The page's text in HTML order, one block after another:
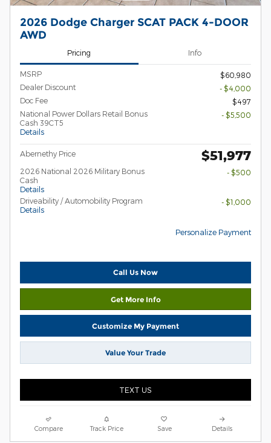
2026 Dodge Charger SCAT PACK 4-DOOR
AWD
Pricing Info
MSRP
$60,980
Dealer Discount
- $4,000
Doc Fee
$497
National Power Dollars Retail Bonus
Cash 39CT5
Details
- $5,500
Abernethy Price $51,977
2026 National 2026 Military Bonus
Cash
Details
- $500
Driveability / Automobility Program
Details
- $1,000
Personalize Payment
Call Us Now
Get More Info
Customize My Payment
Value Your Trade
TEXT US
Compare Track Price Save Details